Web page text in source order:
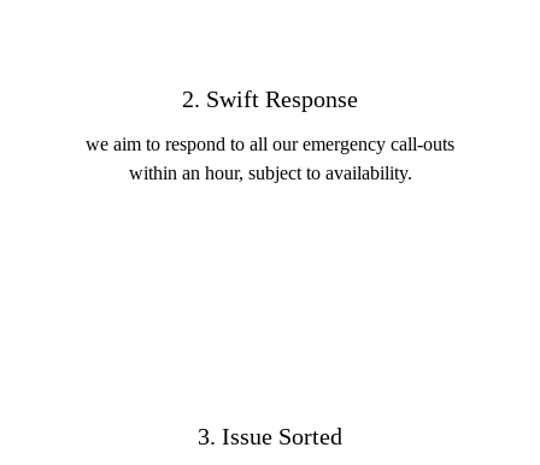
2. Swift Response
we aim to respond to all our emergency call-outs
within an hour, subject to availability.
3. Issue Sorted